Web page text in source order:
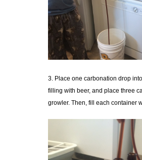
3. Place one carbonation drop
filling with beer, and place three
growler. Then, fill each container